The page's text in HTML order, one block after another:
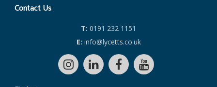
Contact Us
T: 0191 232 1151
E: info@lycetts.co.uk